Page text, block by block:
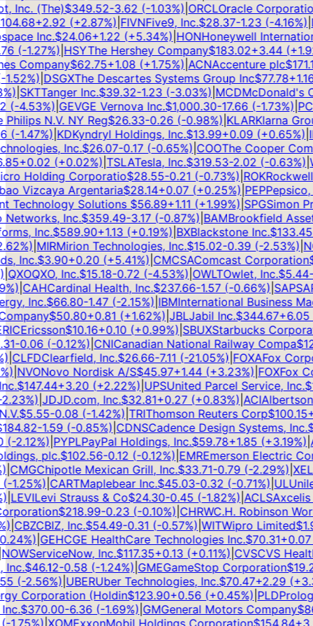
(The)$349.52-3.62(-1.03%)|ORCLOracle Corporation
+2.92(+ 2.87%)|FIVNFive9, Inc.$28.37-1.23(-4.16%)|
Inc.$24.06+1.22(+5.34%)|HONHoneywell
(-1.27%)|HSYThe Hershey Company$183.02+3.44(+1.92
Company$62.75+1.08(+1.75%)|ACNAccenture plc$171.11
%)|DSGXThe Descartes Systems Group Inc$77.78+1.16(
|SKTTanger Inc.$39.32-1.23(-3.03%)|MCDMcDonald's
-4.53%)|GEVGE Vernova Inc.$1,000.30-17.66(-1.73%)|
N.V. NY Reg$26.33-0.26(-0.98%)|KLARKlarna
-1.47%)|KDKyndryl Holdings, Inc.$13.99+0.09(+0.65%)|
Inc.$26.07-0.17(-0.65%)|COOThe Cooper
+0.02(+0.02%)|TSLATesla, Inc.$319.53-2.02(-0.63%)|
Holding Corporatio$28.55-0.21(-0.73%)|ROKRockwell
Vizcaya Argentaria$28.14+0.07(+0.25%)|PEPPepsico,
Solutions$56.89+1.11(+1.99%)|SPGSimon
Inc.$359.49-3.17(-0.87%)|BAMBrookfield Asset
Inc.$589.90+1.13(+0.19%)|BXBlackstone Inc.$133.45-
%)|MIRMirion Technologies, Inc.$15.02-0.39(-2.53%)|
Inc.$3.90+0.20(+5.41%)|CMCSAComcast Corporation$
QXO, Inc.$15.18-0.72(-4.53%)|OWLTOwlet, Inc.$5.44-
|CAHCardinal Health, Inc.$237.66-1.57(-0.66%)|SAPSAP
Inc.$66.80-1.47(-2.15%)|IBMInternational Business
$50.80+0.81(+1.62%)|JBLJabil Inc.$344.67+6.05(
Ericsson$10.16+0.10(+0.99%)|SBUXStarbucks
-0.06(-0.12%)|CNICanadian National Railway Compa$
CLFDClearfield, Inc.$26.66-7.11(-21.05%)|FOXAFox
|NVONovo Nordisk A/S$45.97+1.44(+3.23%)|FOXFox
$147.44+3.20(+ 2.22%)|UPSUnited Parcel Service, Inc.$
%)|JDJD.com, Inc.$32.81+0.27(+0.83%)|ACIAlbertsons
$5.55-0.08(-1.42%)|TRIThomson Reuters Corp$100.15+
-1.59(-0.85%)|CDNSCadence Design Systems, Inc.$
-2.12%)|PYPLPayPal Holdings, Inc.$59.78+1.85(+3.19%)|
plc.$102.56-0.12(-0.12%)|EMREmerson Electric
Chipotle Mexican Grill, Inc.$33.71-0.79(-2.29%)|XEL
%)|CARTMaplebear Inc.$45.03-0.32(-0.71%)|UL
LEVILevi Strauss & Co$24.30-0.45(-1.82%)|ACLSAxcelis
$218.99-0.23(-0.10%)|CHRWC.H. Robinson
|CBZCBIZ, Inc.$54.49-0.31(-0.57%)|WITWipro Limited$1.99
%)|GEHCGE HealthCare Technologies Inc.$70.31+0.07(
ServiceNow, Inc.$117.35+0.13(+0.11%)|CVSCVS Health
$46.12-0.58(-1.24%)|GMEGameStop Corporation$19.23
(-2.56%)|UBERUber Technologies, Inc.$70.47+2.29(+
Corporation (Holdin$123.90+0.56(+0.45%)|PLD
$370.00-6.36(-1.69%)|GMGeneral Motors Company$
%)|XOMExxonMobil Holdings Corporation$154.84+3.21